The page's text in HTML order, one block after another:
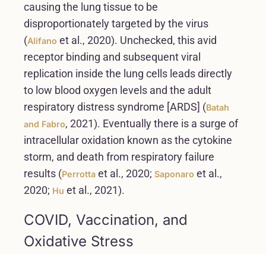
causing the lung tissue to be
disproportionately targeted by the virus
(Alifano et al., 2020). Unchecked, this avid
receptor binding and subsequent viral
replication inside the lung cells leads directly
to low blood oxygen levels and the adult
respiratory distress syndrome [ARDS] (Batah
and Fabro, 2021). Eventually there is a surge of
intracellular oxidation known as the cytokine
storm, and death from respiratory failure
results (Perrotta et al., 2020; Saponaro et al.,
2020; Hu et al., 2021).
COVID, Vaccination, and
Oxidative Stress